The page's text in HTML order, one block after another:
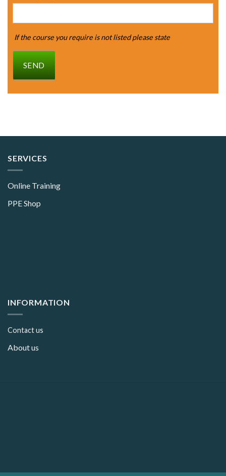
If the course you require is not listed please state
SEND
SERVICES
Online Training
PPE Shop
INFORMATION
Contact us
About us